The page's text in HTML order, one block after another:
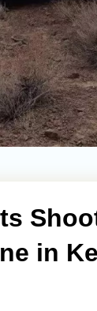
in